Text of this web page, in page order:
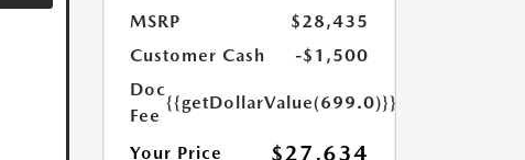
MSRP
$28,435
Customer Cash
-$1,500
Doc
Fee
{{getDollarValue(699.0)}}
Your Price $27,634